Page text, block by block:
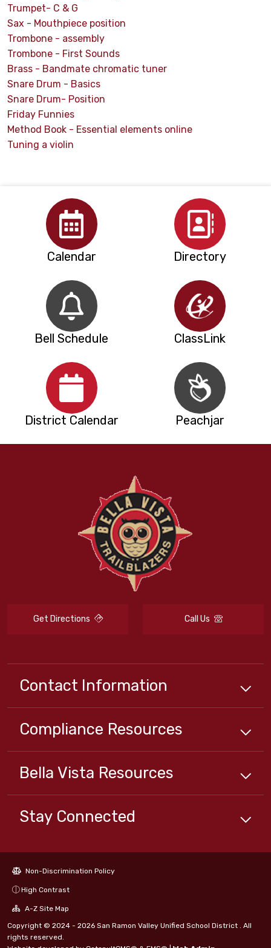
Trumpet- C & G
Sax - Mouthpiece position
Trombone - assembly
Trombone - First Sounds
Brass - Bandmate chromatic tuner
Snare Drum - Basics
Snare Drum- Position
Friday Funnies
Method Book - Essential elements online
Tuning a violin
Calendar Directory
Bell Schedule ClassLink
District Calendar Peachjar
Get Directions Call Us
Contact Information
Compliance Resources
Bella Vista Resources
Stay Connected
Non-Discrimination Policy
High Contrast
A-Z Site Map
Copyright © 2024 - 2026 San Ramon Valley Unified School District . All
rights reserved.